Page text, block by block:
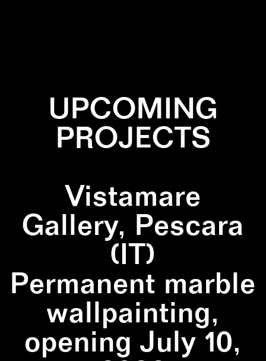
UPCOMING
PROJECTS
Vistamare
Gallery, Pescara
(IT)
Permanent marble
wallpainting,
opening July 10,